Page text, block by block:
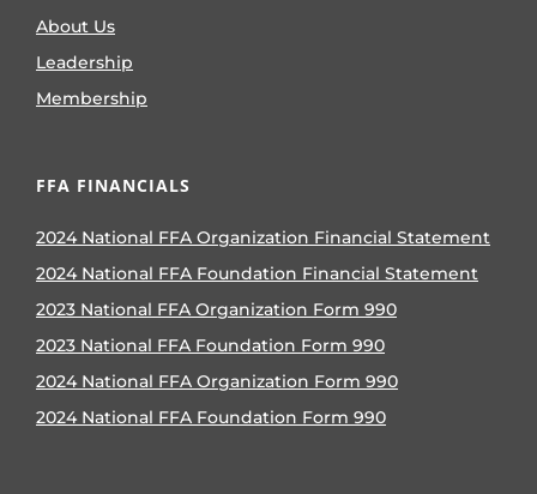
About Us
Leadership
Membership
FFA FINANCIALS
2024 National FFA Organization Financial Statement
2024 National FFA Foundation Financial Statement
2023 National FFA Organization Form 990
2023 National FFA Foundation Form 990
2024 National FFA Organization Form 990
2024 National FFA Foundation Form 990